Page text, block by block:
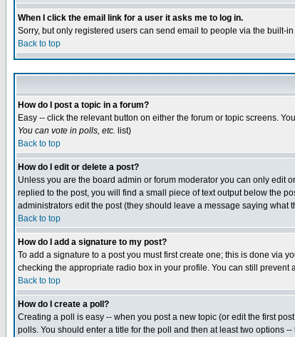
When I click the email link for a user it asks me to log in.
Sorry, but only registered users can send email to people via the built-
Back to top
How do I post a topic in a forum?
Easy -- click the relevant button on either the forum or topic screens.
You can vote in polls, etc. list)
Back to top
How do I edit or delete a post?
Unless you are the board admin or forum moderator you can only edit
replied to the post, you will find a small piece of text output below the
administrators edit the post (they should leave a message saying
Back to top
How do I add a signature to my post?
To add a signature to a post you must first create one; this is done via
checking the appropriate radio box in your profile. You can still
Back to top
How do I create a poll?
Creating a poll is easy -- when you post a new topic (or edit the first
polls. You should enter a title for the poll and then at least two options